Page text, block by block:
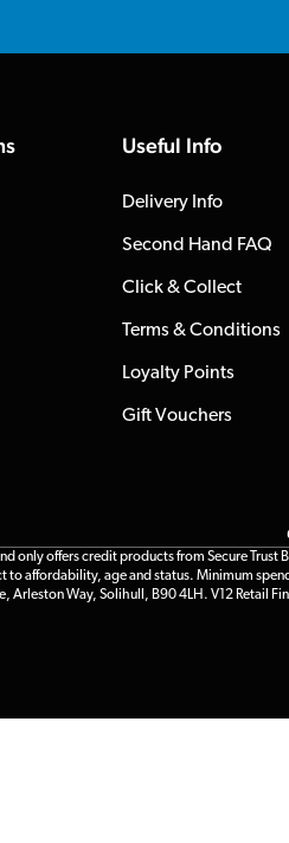
Useful Info
Delivery Info
Second Hand FAQ
Click & Collect
Terms & Conditions
Loyalty Points
Gift Vouchers
offers credit products from Secure Trust
affordability, age and status. Minimum
Arleston Way, Solihull, B90 4LH. V12 Retail